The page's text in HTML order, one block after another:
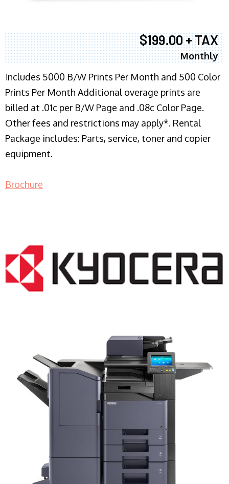
$199.00 + TAX
Monthly
Includes 5000 B/W Prints Per Month and 500 Color
Prints Per Month Additional overage prints are
billed at .01c per B/W Page and .08c Color Page.
Other fees and restrictions may apply*. Rental
Package includes: Parts, service, toner and copier
equipment.
Brochure